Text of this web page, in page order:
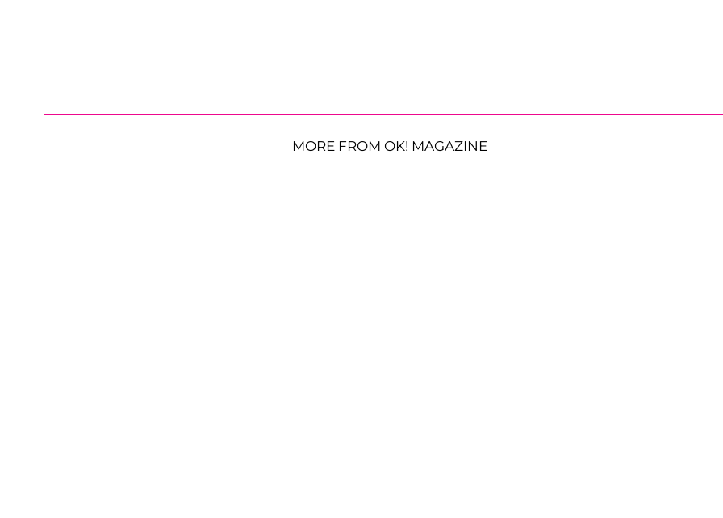
MORE FROM OK! MAGAZINE